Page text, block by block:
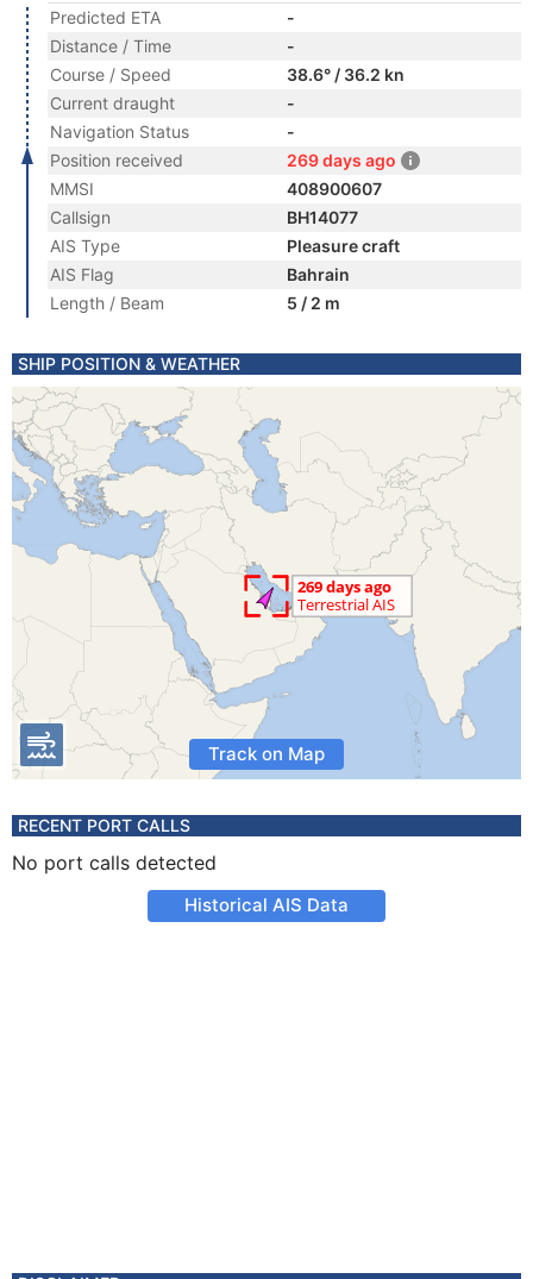
Predicted ETA
-
Distance / Time
-
Course / Speed
38.6° / 36.2 kn
Current draught
-
Navigation Status
-
Position received
269 days ago
MMSI
408900607
Callsign
BH14077
AIS Type
Pleasure craft
AIS Flag
Bahrain
Length / Beam
5 / 2 m
SHIP POSITION & WEATHER
Track on Map
RECENT PORT CALLS
No port calls detected
Historical AIS Data